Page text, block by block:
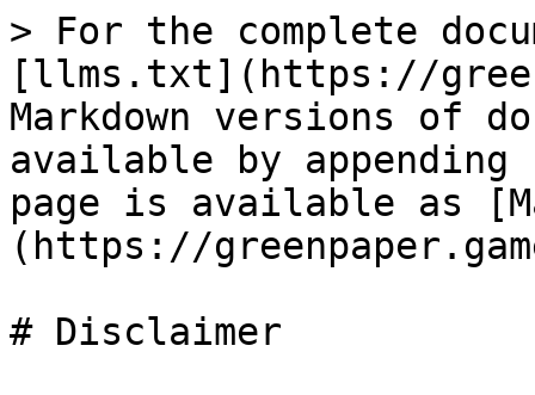
> For the complete
[llms.txt](https://
Markdown versions of
available by
page is available as
(https://
# Disclaimer